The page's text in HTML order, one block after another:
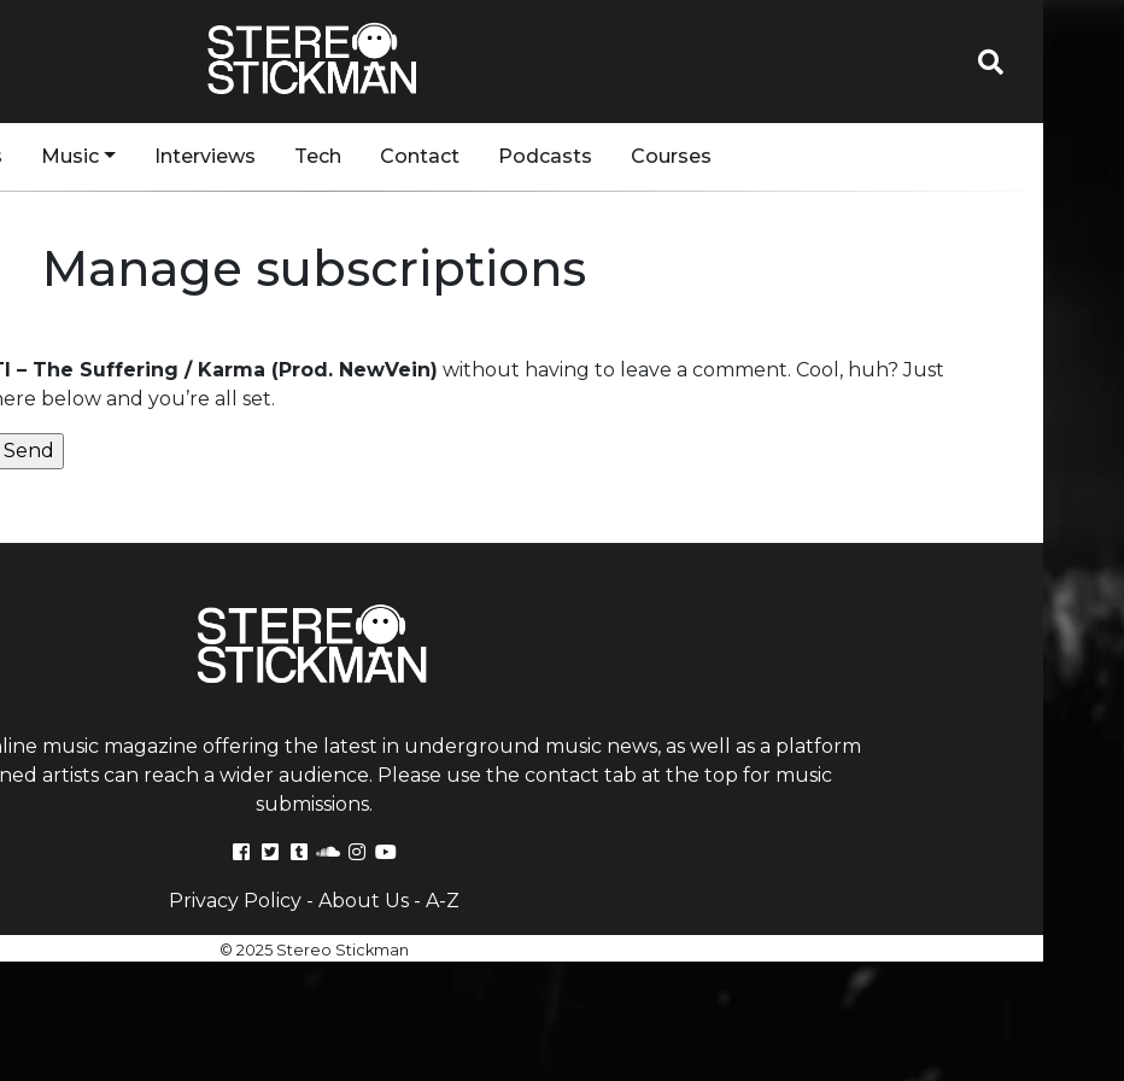
Music Interviews Tech Contact Podcasts Courses
Manage subscriptions
– The Suffering / Karma (Prod. NewVein) without having to leave a comment. Cool, huh? Just
below and you’re all set.
music magazine offering the latest in underground music news, as well as a platform
artists can reach a wider audience. Please use the contact tab at the top for music
submissions.
Privacy Policy- About Us- A-Z
© 2025 Stereo Stickman